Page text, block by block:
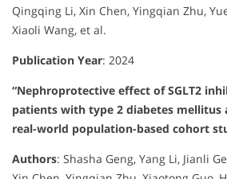
Qingqing Li, Xin Chen, Yingqian Zhu,
Xiaoli Wang, et al.
Publication Year: 2024
“Nephroprotective effect of SGLT2
patients with type 2 diabetes mellitus
real-world population-based cohort
Authors: Shasha Geng, Yang Li, Jianli